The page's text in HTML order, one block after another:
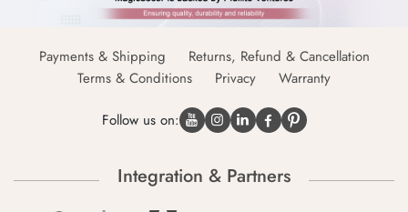
Payments & Shipping
Returns, Refund & Cancellation
Terms & Conditions
Privacy Warranty
Follow us on:
Integration & Partners